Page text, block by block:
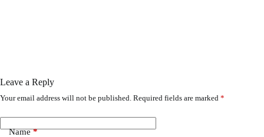
Leave a Reply
Your email address will not be published. Required fields are marked *
Name*